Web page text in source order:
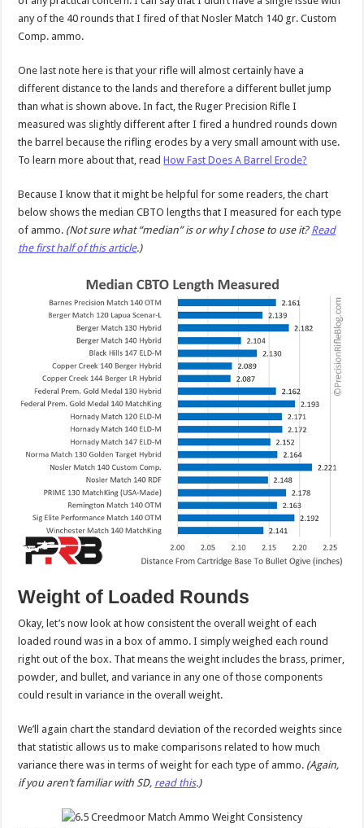
any of the 40 rounds that I fired of that Nosler Match 140 gr. Custom
Comp. ammo.
One last note here is that your rifle will almost certainly have a
different distance to the lands and therefore a different bullet jump
than what is shown above. In fact, the Ruger Precision Rifle I
measured was slightly different after I fired a hundred rounds down
the barrel because the rifling erodes by a very small amount with use.
To learn more about that, readHow Fast Does A Barrel Erode?
Because I know that it might be helpful for some readers, the chart
below shows the median CBTO lengths that I measured for each type
of ammo. (Not sure what “median” is or why I chose to use it? Read
the first half of this article.)
Weight of Loaded Rounds
Okay, let’s now look at how consistent the overall weight of each
loaded round was in a box of ammo. I simply weighed each round
right out of the box. That means the weight includes the brass, primer,
powder, and bullet, and variance in any one of those components
could result in variance in the overall weight.
We’ll again chart the standard deviation of the recorded weights since
that statistic allows us to make comparisons related to how much
variance there was in terms of weight for each type of ammo. (Again,
if you aren’t familiar with SD, read this.)